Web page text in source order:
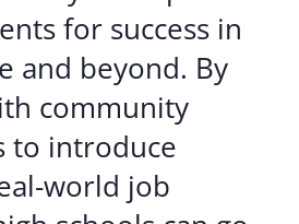
for success in
and beyond. By
community
to introduce
world job